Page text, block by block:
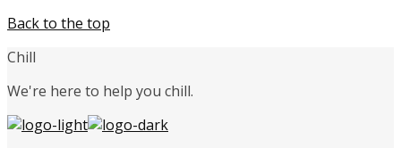
Back to the top
Chill
We're here to help you chill.